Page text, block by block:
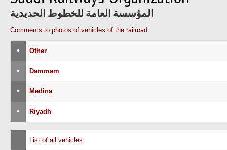
المؤسسة العامة للخطوط الحديدية
Comments to photos of vehicles of the railroad
• Other
• Dammam
• Medina
• Riyadh
List of all vehicles